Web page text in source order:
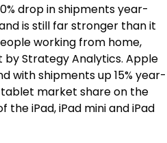
drop in shipments year-
is still far stronger than it
working from home,
Strategy Analytics. Apple
with shipments up 15% year-
market share on the
iPad, iPad mini and iPad